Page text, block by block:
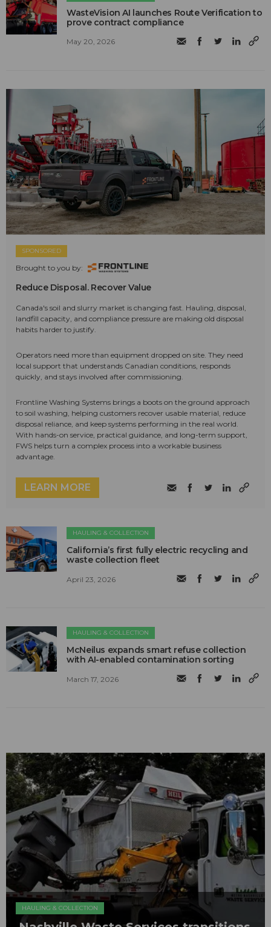
WasteVision AI launches Route Verification to
prove contract compliance
May 20, 2026
SPONSORED
Brought to you by:
Reduce Disposal. Recover Value
Canada's soil and slurry market is changing fast. Hauling, disposal,
landfill capacity, and compliance pressure are making old disposal
habits harder to justify.
Operators need more than equipment dropped on site. They need
local support that understands Canadian conditions, responds
quickly, and stays involved after commissioning.
Frontline Washing Systems brings a boots on the ground approach
to soil washing, helping customers recover usable material, reduce
disposal reliance, and keep systems performing in the real world.
With hands-on service, practical guidance, and long-term support,
FWS helps turn a complex process into a workable business
advantage.
LEARN MORE
HAULING & COLLECTION
California’s first fully electric recycling and
waste collection fleet
April 23, 2026
HAULING & COLLECTION
McNeilus expands smart refuse collection
with AI-enabled contamination sorting
March 17, 2026
HAULING & COLLECTION